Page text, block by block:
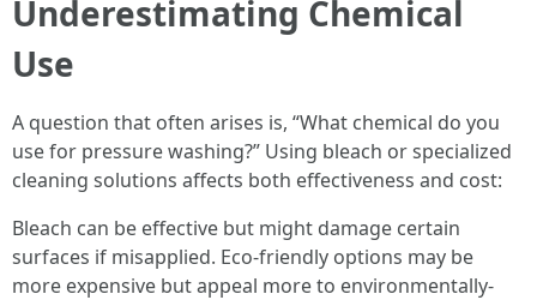
Underestimating Chemical
Use
A question that often arises is, “What chemical do you
use for pressure washing?” Using bleach or specialized
cleaning solutions affects both effectiveness and cost:
Bleach can be effective but might damage certain
surfaces if misapplied. Eco-friendly options may be
more expensive but appeal more to environmentally-